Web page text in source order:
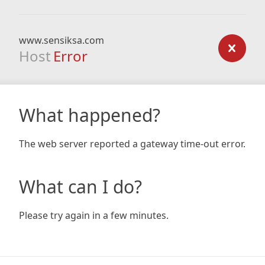
www.sensiksa.com
Host Error
What happened?
The web server reported a gateway time-out error.
What can I do?
Please try again in a few minutes.